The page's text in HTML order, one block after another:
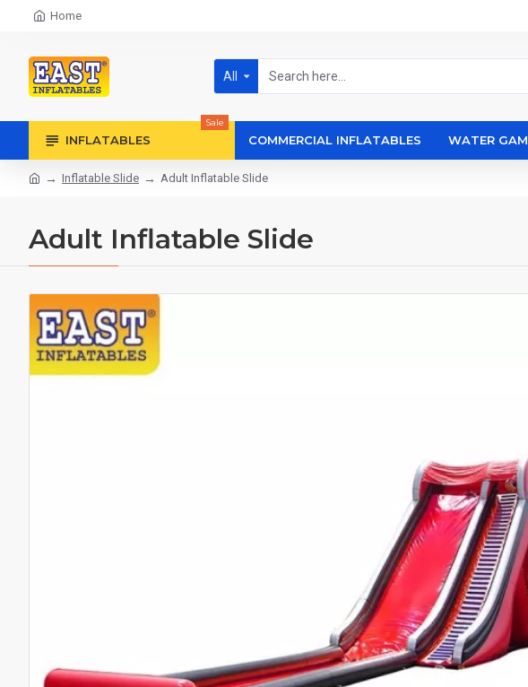
Home
All
INFLATABLES
Sale
COMMERCIAL INFLATABLES WATER
Inflatable Slide Adult Inflatable Slide
Adult Inflatable Slide